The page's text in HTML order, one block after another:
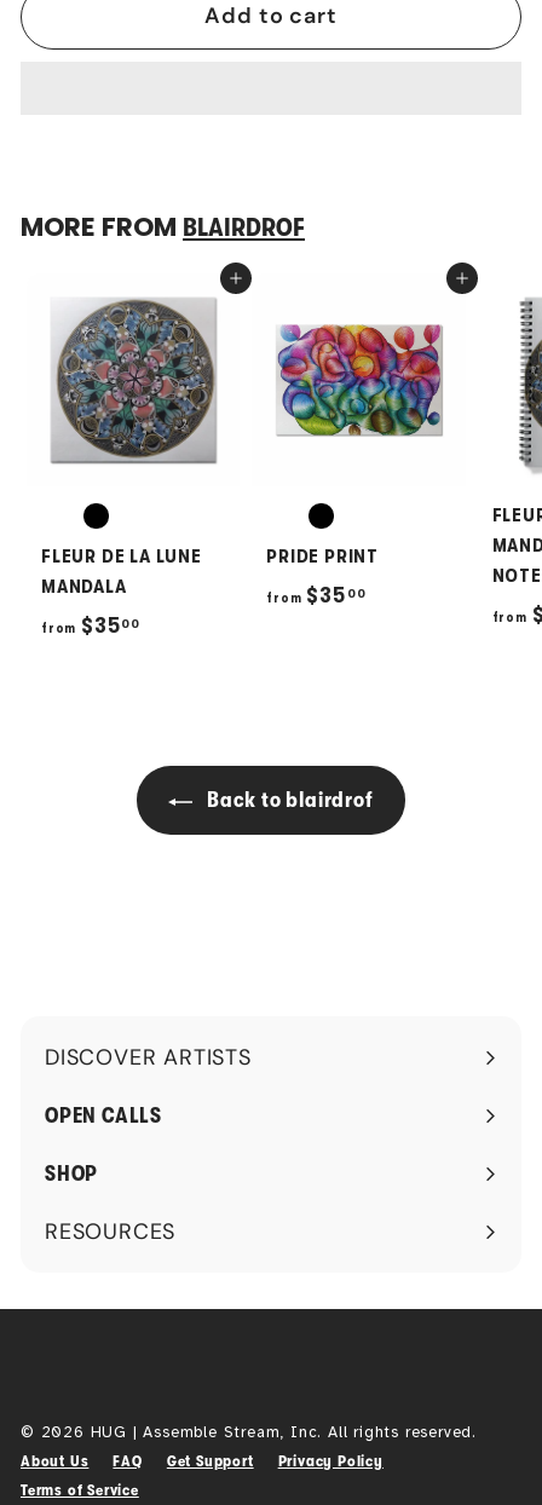
Add to cart
MORE FROM BLAIRDROF
Add to cart
FLEUR DE LA LUNE
MANDALA
from $3500
3
5
Add to cart
PRIDE PRINT
from $35 00f
3
5
.
from
Back to blairdrof
DISCOVER ARTISTS
Expand
submenu
OPEN CALLS
SHOP
RESOURCES
Expand
© 2026 HUG | Assemble Stream, Inc. All rights reserved.
About Us FAQ Get Support
Privacy Policy
Terms of Service